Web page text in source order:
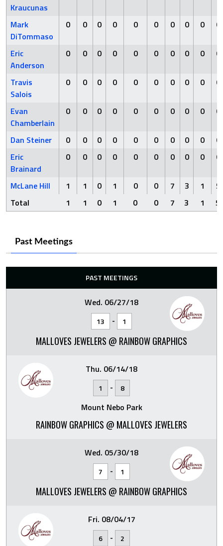
Kraucunas
Mark
DiTommaso
0 0 0 0 0 0 0 0 0 0
Eric
Anderson
0 0 0 0 0 0 0 0 0 0
Travis
Salois
0 0 0 0 0 0 0 0 0 0
Evan
Chamberlain
0 0 0 0 0 0 0 0 0 0
Dan Steiner 0 0 0 0 0 0 0 0 0
0
Eric
Brainard
0 0 0 0 0 0 0 0 0 0
McLane Hill 1 1 0 1 0 0 7 3 1
5
Total
1 1 0 1 0 0 7 3 1 5
Past Meetings
PAST MEETINGS
Wed. 06/27/18
13 - 1
MALLOVES JEWELERS @ RAINBOW GRAPHICS
Thu. 06/14/18
1 - 8
Mount Nebo Park
RAINBOW GRAPHICS @ MALLOVES JEWELERS
Wed. 05/30/18
7 - 1
MALLOVES JEWELERS @ RAINBOW GRAPHICS
Fri. 08/04/17
6 - 2